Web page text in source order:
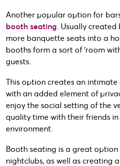
Another popular option for
booth seating. Usually
more banquette seats into a
booths form a sort of ‘room
guests.
This option creates an
with an added element of
enjoy the social setting of the
quality time with their friends
environment.
Booth seating is a great option
nightclubs, as well as creating